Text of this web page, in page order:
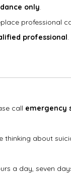
only.
professional
professional.
call emergency
thinking about
a day, seven